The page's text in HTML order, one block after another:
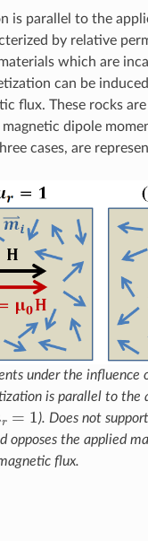
is parallel to the
by relative
which are
can be
flux. These rocks
dipole
cases, are
under the influence
is parallel to the
). Does not
opposes the applied
flux.